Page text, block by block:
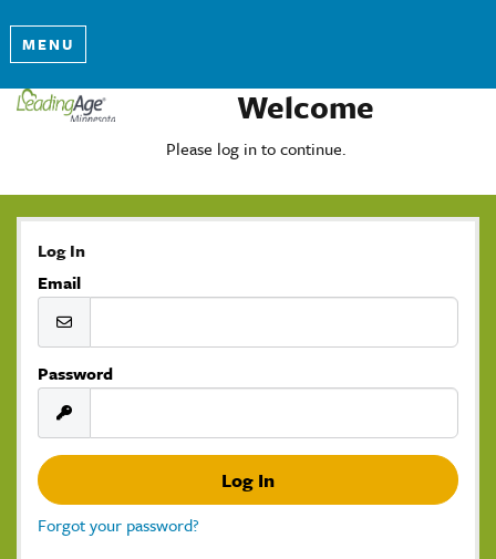
MENU
Welcome
Please log in to continue.
Log In
Email
Password
Forgot your password?